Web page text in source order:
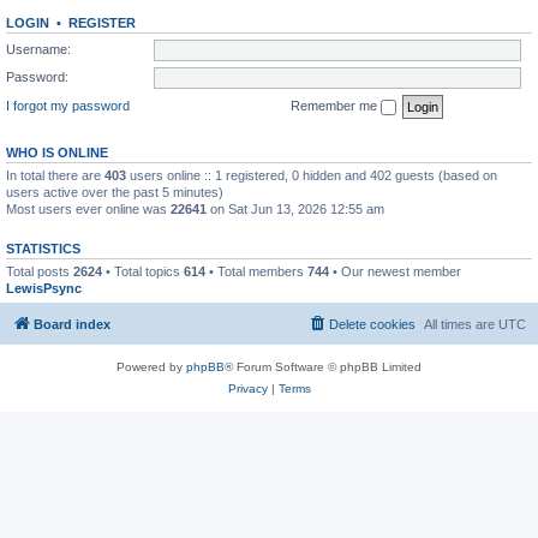
LOGIN • REGISTER
Username:
Password:
I forgot my password
Remember me
WHO IS ONLINE
In total there are 403 users online :: 1 registered, 0 hidden and 402 guests (based on
users active over the past 5 minutes)
Most users ever online was 22641 on Sat Jun 13, 2026 12:55 am
STATISTICS
Total posts 2624 • Total topics 614 • Total members 744 • Our newest member
LewisPsync
Board index All times are UTC
Delete cookies
Powered by phpBB® Forum Software © phpBB Limited
Privacy| Terms